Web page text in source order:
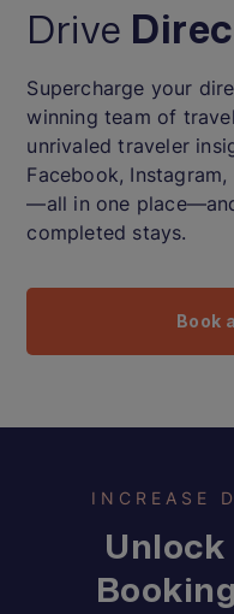
Drive
Supercharge your
winning team of
unrivaled traveler
Facebook,
—all in one
completed stays.
Book
INCREASE